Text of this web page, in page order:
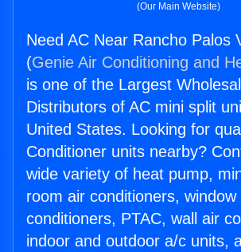
(Our Main Website)
Need AC Near Rancho Palos
(Genie Air Conditioning and
is one of the Largest
Distributors of AC mini split
United States. Looking for
Conditioner units nearby?
wide variety of heat pump,
room air conditioners, window
conditioners, PTAC, wall air
indoor and outdoor a/c units,